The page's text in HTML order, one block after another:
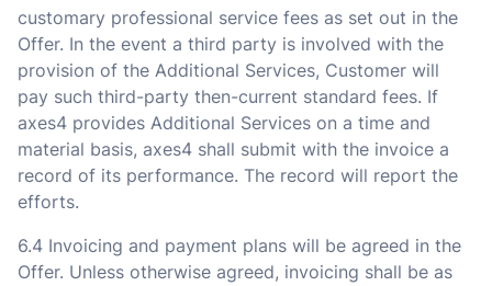
customary professional service fees as set out in the
Offer. In the event a third party is involved with the
provision of the Additional Services, Customer will
pay such third-party then-current standard fees. If
axes4 provides Additional Services on a time and
material basis, axes4 shall submit with the invoice a
record of its performance. The record will report the
efforts.
6.4 Invoicing and payment plans will be agreed in the
Offer. Unless otherwise agreed, invoicing shall be as